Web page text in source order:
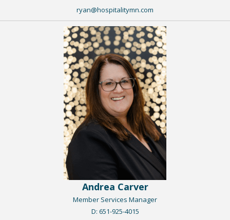
ryan@hospitalitymn.com
Andrea Carver
Member Services Manager
​D: 651-925-4015